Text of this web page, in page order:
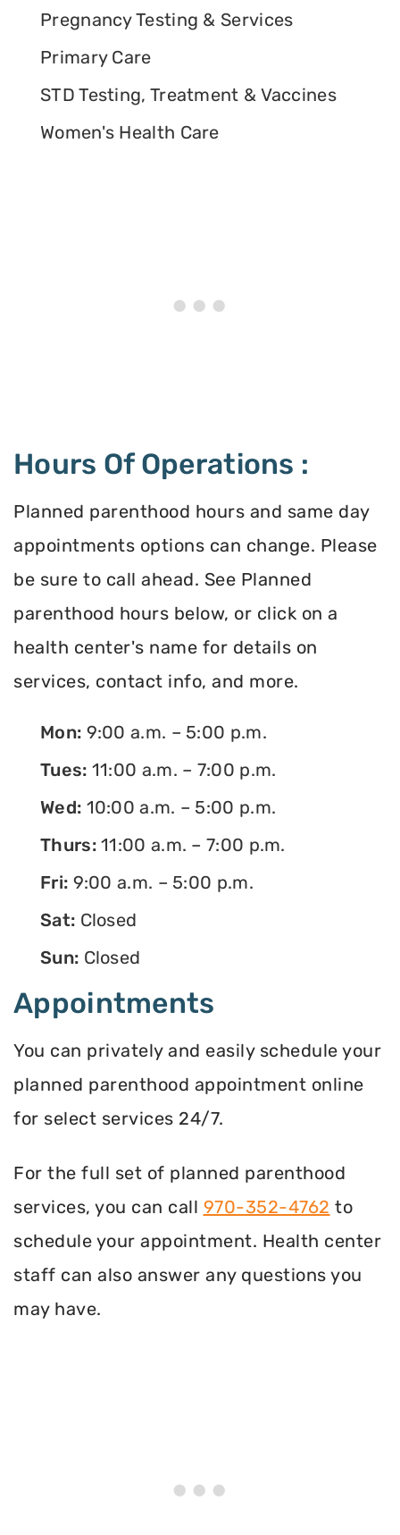
Pregnancy Testing & Services
Primary Care
STD Testing, Treatment & Vaccines
Women's Health Care
Hours Of Operations :
Planned parenthood hours and same day
appointments options can change. Please
be sure to call ahead. See Planned
parenthood hours below, or click on a
health center's name for details on
services, contact info, and more.
Mon: 9:00 a.m. – 5:00 p.m.
Tues: 11:00 a.m. – 7:00 p.m.
Wed: 10:00 a.m. – 5:00 p.m.
Thurs:11:00 a.m. – 7:00 p.m.
Fri: 9:00 a.m. – 5:00 p.m.
Sat: Closed
Sun: Closed
Appointments
You can privately and easily schedule your
planned parenthood appointment online
for select services 24/7.
For the full set of planned parenthood
services, you can call 970-352-4762 to
schedule your appointment. Health center
staff can also answer any questions you
may have.